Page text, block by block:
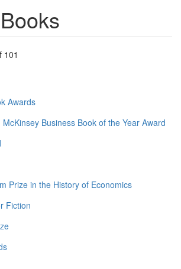
101
Awards
Business Book of the Year Award
Prize in the History of Economics
Fiction